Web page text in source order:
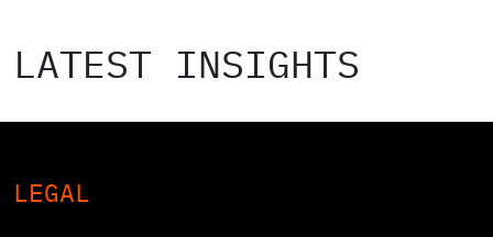
LATEST INSIGHTS
LEGAL